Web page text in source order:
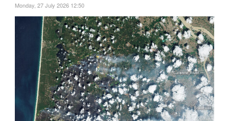
Monday, 27 July 2026 12:50